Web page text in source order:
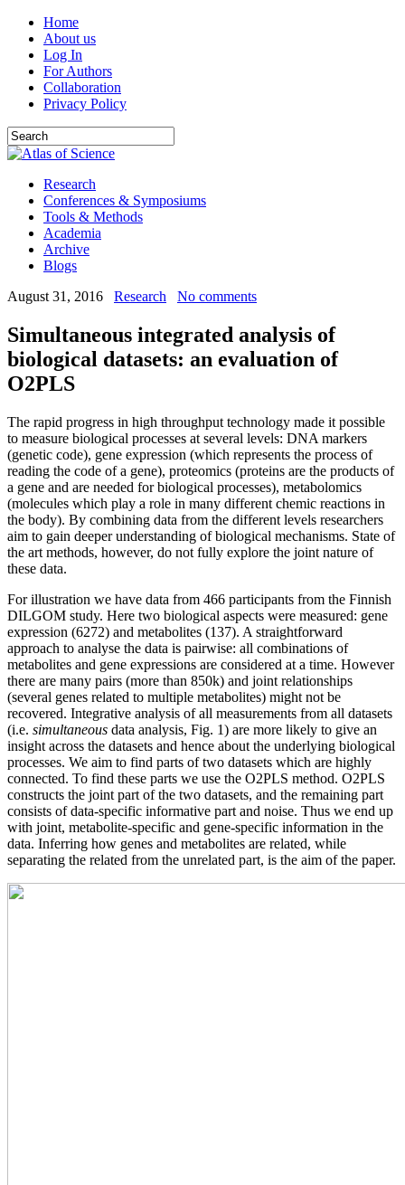
Home
About us
Log In
For Authors
Collaboration
Privacy Policy
Research
Conferences & Symposiums
Tools & Methods
Academia
Archive
Blogs
August 31, 2016
Research No comments
Simultaneous integrated analysis of
biological datasets: an evaluation of
O2PLS
The rapid progress in high throughput technology made it possible
to measure biological processes at several levels: DNA markers
(genetic code), gene expression (which represents the process of
reading the code of a gene), proteomics (proteins are the products of
a gene and are needed for biological processes), metabolomics
(molecules which play a role in many different chemic reactions in
the body). By combining data from the different levels researchers
aim to gain deeper understanding of biological mechanisms. State of
the art methods, however, do not fully explore the joint nature of
these data.
For illustration we have data from 466 participants from the Finnish
DILGOM study. Here two biological aspects were measured: gene
expression (6272) and metabolites (137). A straightforward
approach to analyse the data is pairwise: all combinations of
metabolites and gene expressions are considered at a time. However
there are many pairs (more than 850k) and joint relationships
(several genes related to multiple metabolites) might not be
recovered. Integrative analysis of all measurements from all datasets
(i.e. simultaneous data analysis, Fig. 1) are more likely to give an
insight across the datasets and hence about the underlying biological
processes. We aim to find parts of two datasets which are highly
connected. To find these parts we use the O2PLS method. O2PLS
constructs the joint part of the two datasets, and the remaining part
consists of data-specific informative part and noise. Thus we end up
with joint, metabolite-specific and gene-specific information in the
data. Inferring how genes and metabolites are related, while
separating the related from the unrelated part, is the aim of the paper.